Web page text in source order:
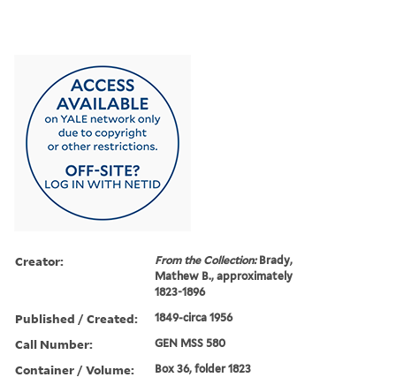
Creator: From the Collection:Brady,
Mathew B., approximately
1823-1896
Published / Created: 1849-circa 1956
Call Number: GEN MSS 580
Container / Volume: Box 36, folder 1823